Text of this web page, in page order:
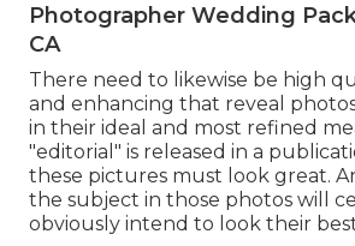
Photographer Wedding
CA
There need to likewise be high
and enhancing that reveal
in their ideal and most refined
"editorial" is released in a
these pictures must look great.
the subject in those photos will
obviously intend to look their